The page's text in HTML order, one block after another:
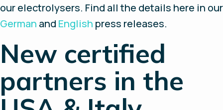
our electrolysers. Find all the details here in our
German and English press releases.
New certified
partners in the